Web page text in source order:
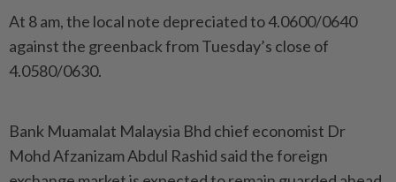
At 8 am, the local note depreciated to 4.0600/0640
against the greenback from Tuesday’s close of
4.0580/0630.
Bank Muamalat Malaysia Bhd chief economist Dr
Mohd Afzanizam Abdul Rashid said the foreign